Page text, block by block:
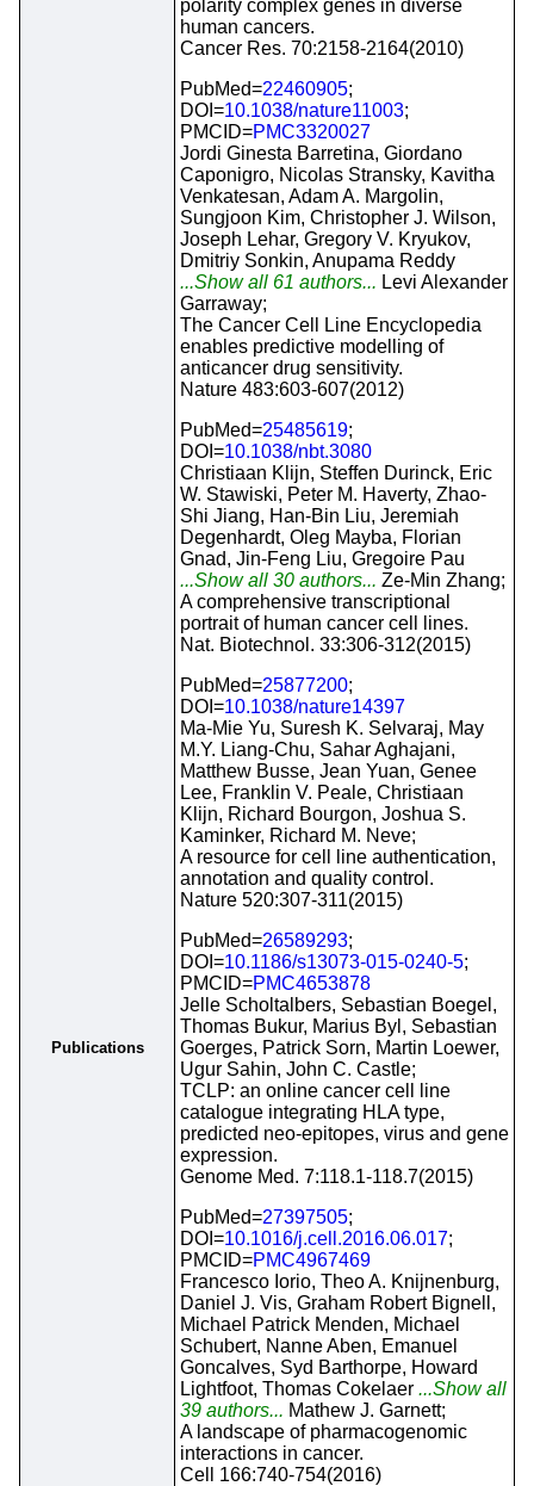
Publications
polarity complex genes in diverse
human cancers.
Cancer Res. 70:2158-2164(2010)
PubMed=22460905;
DOI=10.1038/nature11003;
PMCID=PMC3320027
Jordi Ginesta Barretina, Giordano
Caponigro, Nicolas Stransky, Kavitha
Venkatesan, Adam A. Margolin,
Sungjoon Kim, Christopher J. Wilson,
Joseph Lehar, Gregory V. Kryukov,
Dmitriy Sonkin, Anupama Reddy
...Show all 61 authors... Levi Alexander
Garraway;
The Cancer Cell Line Encyclopedia
enables predictive modelling of
anticancer drug sensitivity.
Nature 483:603-607(2012)
PubMed=25485619;
DOI=10.1038/nbt.3080
Christiaan Klijn, Steffen Durinck, Eric
W. Stawiski, Peter M. Haverty, Zhao-
Shi Jiang, Han-Bin Liu, Jeremiah
Degenhardt, Oleg Mayba, Florian
Gnad, Jin-Feng Liu, Gregoire Pau
...Show all 30 authors... Ze-Min Zhang;
A comprehensive transcriptional
portrait of human cancer cell lines.
Nat. Biotechnol. 33:306-312(2015)
PubMed=25877200;
DOI=10.1038/nature14397
Ma-Mie Yu, Suresh K. Selvaraj, May
M.Y. Liang-Chu, Sahar Aghajani,
Matthew Busse, Jean Yuan, Genee
Lee, Franklin V. Peale, Christiaan
Klijn, Richard Bourgon, Joshua S.
Kaminker, Richard M. Neve;
A resource for cell line authentication,
annotation and quality control.
Nature 520:307-311(2015)
PubMed=26589293;
DOI=10.1186/s13073-015-0240-5;
PMCID=PMC4653878
Jelle Scholtalbers, Sebastian Boegel,
Thomas Bukur, Marius Byl, Sebastian
Goerges, Patrick Sorn, Martin Loewer,
Ugur Sahin, John C. Castle;
TCLP: an online cancer cell line
catalogue integrating HLA type,
predicted neo-epitopes, virus and gene
expression.
Genome Med. 7:118.1-118.7(2015)
PubMed=27397505;
DOI=10.1016/j.cell.2016.06.017;
PMCID=PMC4967469
Francesco Iorio, Theo A. Knijnenburg,
Daniel J. Vis, Graham Robert Bignell,
Michael Patrick Menden, Michael
Schubert, Nanne Aben, Emanuel
Goncalves, Syd Barthorpe, Howard
Lightfoot, Thomas Cokelaer ...Show all
39 authors... Mathew J. Garnett;
A landscape of pharmacogenomic
interactions in cancer.
Cell 166:740-754(2016)